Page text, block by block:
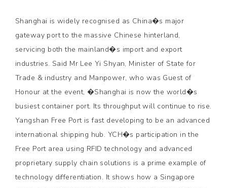
Shanghai is widely recognised as China�s major
gateway port to the massive Chinese hinterland,
servicing both the mainland�s import and export
industries. Said Mr Lee Yi Shyan, Minister of State for
Trade & industry and Manpower, who was Guest of
Honour at the event, �Shanghai is now the world�s
busiest container port. Its throughput will continue to rise.
Yangshan Free Port is fast developing to be an advanced
international shipping hub. YCH�s participation in the
Free Port area using RFID technology and advanced
proprietary supply chain solutions is a prime example of
technology differentiation. It shows how a Singapore